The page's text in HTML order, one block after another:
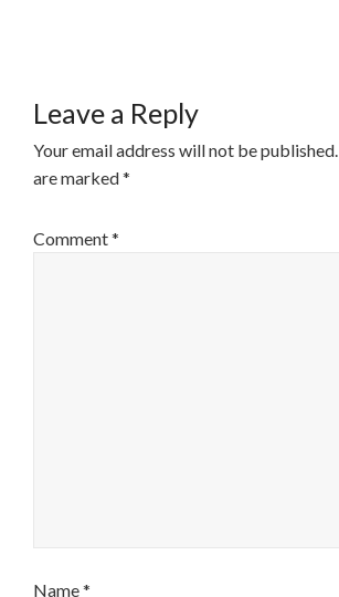
Leave a Reply
Your email address will not be published.
are marked*
Comment*
Name*